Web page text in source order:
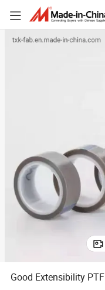
Good Extensibility